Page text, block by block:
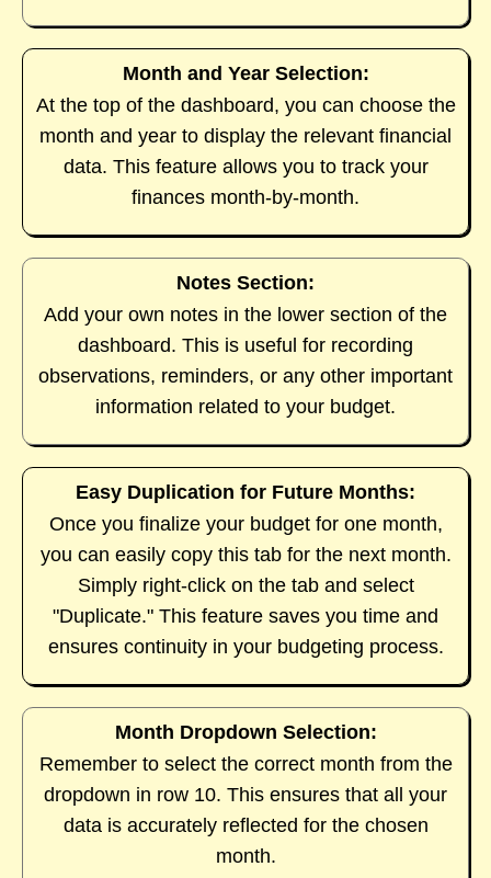
Month and Year Selection:
At the top of the dashboard, you can choose the
month and year to display the relevant financial
data. This feature allows you to track your
finances month-by-month.
Notes Section:
Add your own notes in the lower section of the
dashboard. This is useful for recording
observations, reminders, or any other important
information related to your budget.
Easy Duplication for Future Months:
Once you finalize your budget for one month,
you can easily copy this tab for the next month.
Simply right-click on the tab and select
"Duplicate." This feature saves you time and
ensures continuity in your budgeting process.
Month Dropdown Selection:
Remember to select the correct month from the
dropdown in row 10. This ensures that all your
data is accurately reflected for the chosen
month.